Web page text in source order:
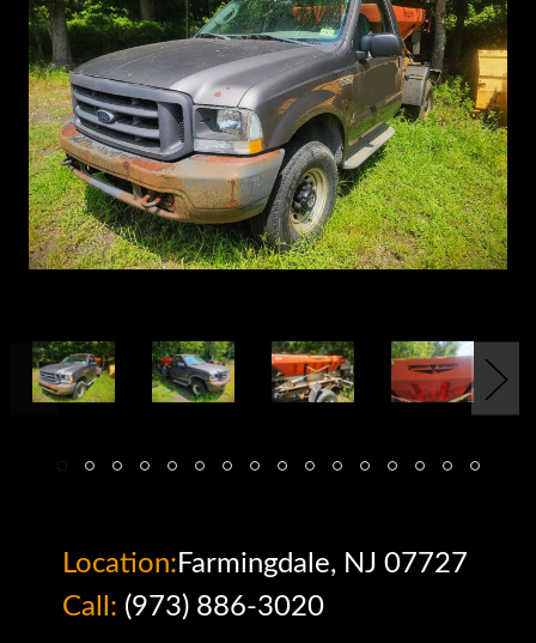
Location: Farmingdale, NJ 07727
Call: (973) 886-3020